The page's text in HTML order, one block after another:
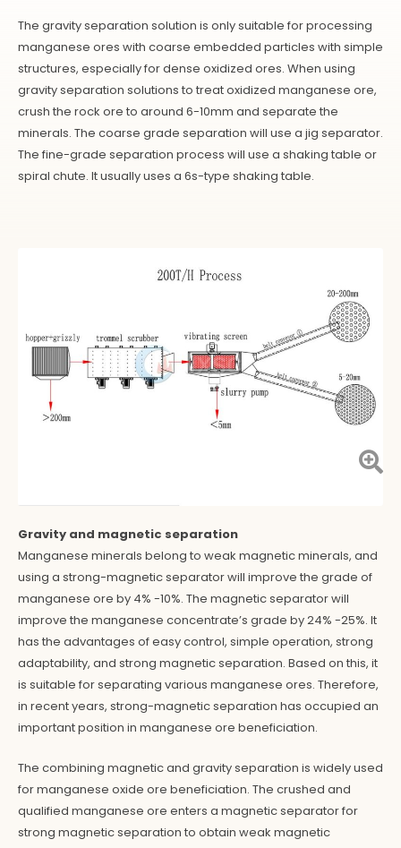
The gravity separation solution is only suitable for processing
manganese ores with coarse embedded particles with simple
structures, especially for dense oxidized ores. When using
gravity separation solutions to treat oxidized manganese ore,
crush the rock ore to around 6-10mm and separate the
minerals. The coarse grade separation will use a jig separator.
The fine-grade separation process will use a shaking table or
spiral chute. It usually uses a 6s-type shaking table.
Gravity and magnetic separation
Manganese minerals belong to weak magnetic minerals, and
using a strong-magnetic separator will improve the grade of
manganese ore by 4% -10%. The magnetic separator will
improve the manganese concentrate’s grade by 24% -25%. It
has the advantages of easy control, simple operation, strong
adaptability, and strong magnetic separation. Based on this, it
is suitable for separating various manganese ores. Therefore,
in recent years, strong-magnetic separation has occupied an
important position in manganese ore beneficiation.
The combining magnetic and gravity separation is widely used
for manganese oxide ore beneficiation. The crushed and
qualified manganese ore enters a magnetic separator for
strong magnetic separation to obtain weak magnetic